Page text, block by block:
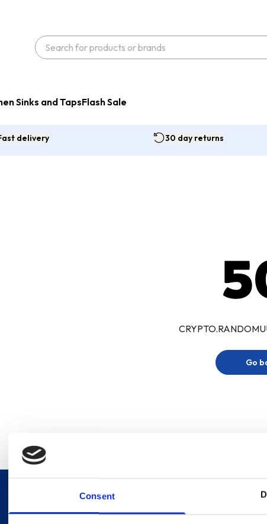
Consent
Sinks and TapsFlash Sale
delivery 30 day returns
Go
Sign up